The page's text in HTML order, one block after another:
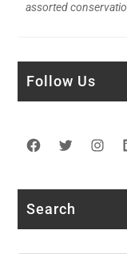
assorted
Follow Us
Facebook
Twitter
Search